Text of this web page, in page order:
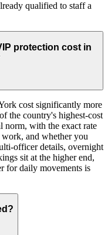
qualified to staff a
protection cost in
cost significantly more
the country's highest-cost
norm, with the exact rate
work, and whether you
officer details, overnight
sit at the higher end,
for daily movements is